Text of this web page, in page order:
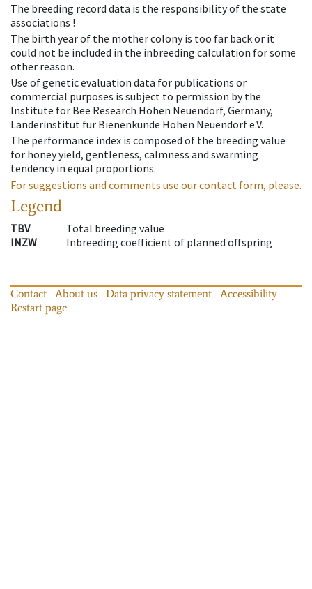
The breeding record data is the responsibility of the state
associations !
The birth year of the mother colony is too far back or it
could not be included in the inbreeding calculation for some
other reason.
Use of genetic evaluation data for publications or
commercial purposes is subject to permission by the
Institute for Bee Research Hohen Neuendorf, Germany,
Länderinstitut für Bienenkunde Hohen Neuendorf e.V.
The performance index is composed of the breeding value
for honey yield, gentleness, calmness and swarming
tendency in equal proportions.
For suggestions and comments use our contact form, please.
Legend
TBV
Total breeding value
INZW
Inbreeding coefficient of planned offspring
Contact About us Data privacy statement
Accessibility
Restart page